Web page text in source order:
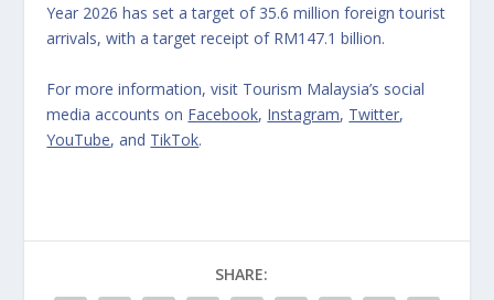
Year 2026 has set a target of 35.6 million foreign tourist
arrivals, with a target receipt of RM147.1 billion.
For more information, visit Tourism Malaysia’s social
media accounts on Facebook, Instagram, Twitter,
YouTube, and TikTok.
SHARE: